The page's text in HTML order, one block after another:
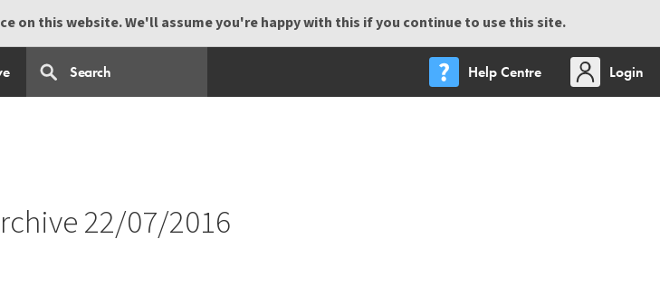
on this website. We'll assume you're happy with this if you continue to use this site.
Help Centre
Login
22/07/2016